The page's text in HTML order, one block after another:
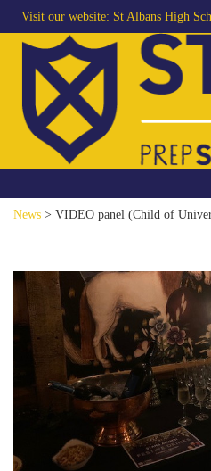
Visit our website: St Albans High
News > VIDEO panel (Child of